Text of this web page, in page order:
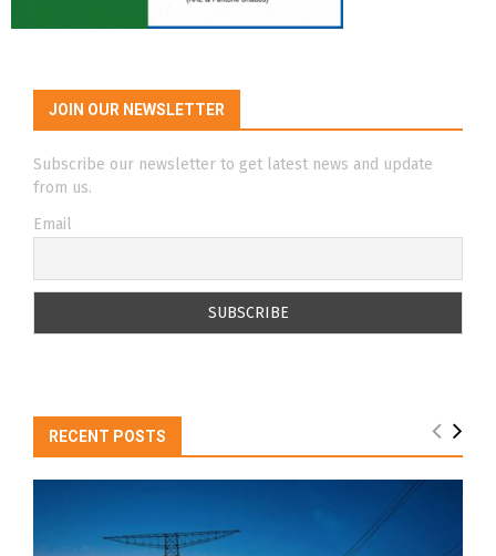
JOIN OUR NEWSLETTER
Subscribe our newsletter to get latest news and update
from us.
Email
RECENT POSTS